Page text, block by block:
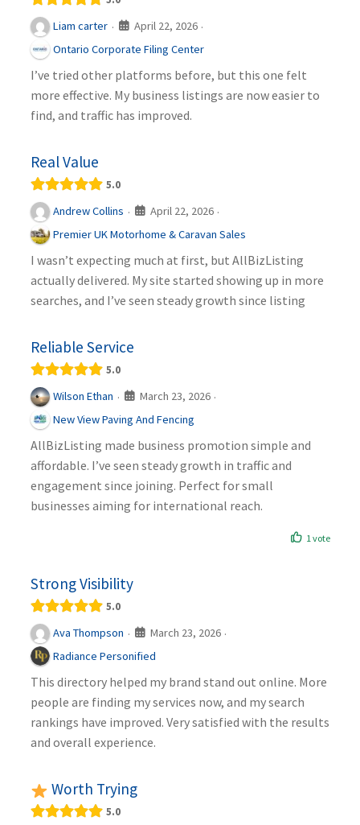
Liam carter · April 22, 2026 ·
Ontario Corporate Filing Center
I’ve tried other platforms before, but this one felt
more effective. My business listings are now easier to
find, and traffic has improved.
Real Value
5.0
Andrew Collins · April 22, 2026 ·
Premier UK Motorhome & Caravan Sales
I wasn’t expecting much at first, but AllBizListing
actually delivered. My site started showing up in more
searches, and I’ve seen steady growth since listing
Reliable Service
5.0
Wilson Ethan · March 23, 2026 ·
New View Paving And Fencing
AllBizListing made business promotion simple and
affordable. I’ve seen steady growth in traffic and
engagement since joining. Perfect for small
businesses aiming for international reach.
1 vote
Strong Visibility
5.0
Ava Thompson · March 23, 2026 ·
Radiance Personified
This directory helped my brand stand out online. More
people are finding my services now, and my search
rankings have improved. Very satisfied with the results
and overall experience.
Worth Trying
5.0